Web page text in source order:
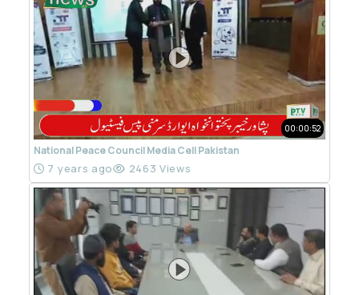
00:00:52
National Peace Council Media Cell Pakistan
7 years ago 2463 Views